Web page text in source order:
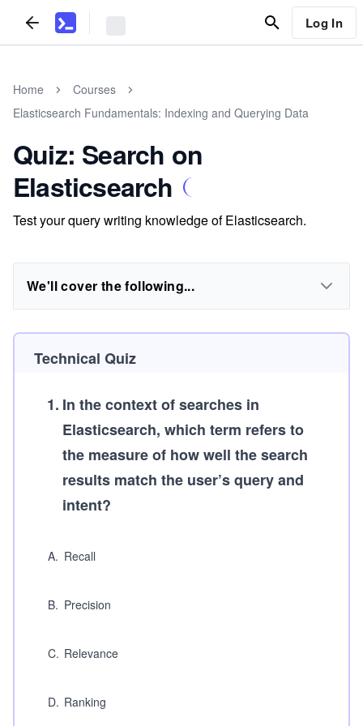
Log In
Home
Courses
Elasticsearch Fundamentals: Indexing and Querying Data
Quiz: Search on
Elasticsearch
Test your query writing knowledge of Elasticsearch.
We'll cover the following...
Technical Quiz
1. In the context of searches in
Elasticsearch, which term refers to
the measure of how well the search
results match the user’s query and
intent?
A. Recall
B. Precision
C. Relevance
D. Ranking